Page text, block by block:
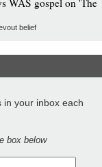
belief
in your inbox each
box below